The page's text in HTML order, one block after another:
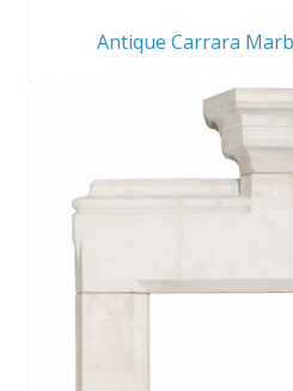
Antique Carrara